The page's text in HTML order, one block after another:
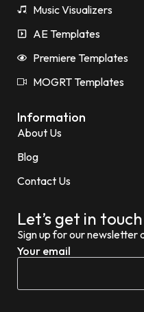
Music Visualizers
AE Templates
Premiere Templates
MOGRT Templates
Information
About Us
Blog
Contact Us
Let’s get in touch
Sign up for our newsletter
Your email